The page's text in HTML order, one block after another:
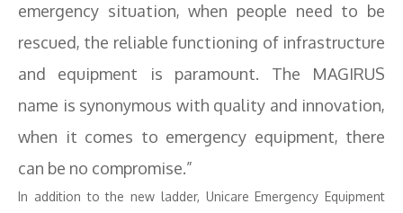
emergency situation, when people need to be
rescued, the reliable functioning of infrastructure
and equipment is paramount. The MAGIRUS
name is synonymous with quality and innovation,
when it comes to emergency equipment, there
can be no compromise.”
In addition to the new ladder, Unicare Emergency Equipment